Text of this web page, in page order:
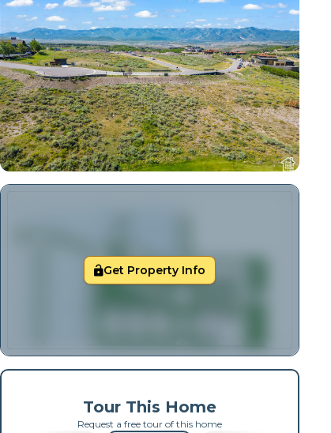
Get Property Info
Tour This Home
Request a free tour of this home